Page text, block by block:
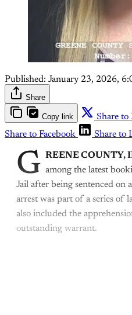
Published: January 23, 2026,
Share
Copy link Share to
Share to Facebook
Share to
G REENE COUNTY,
among the latest
Jail after being sentenced on
arrest was part of a series of
also included the
outstanding warrant.